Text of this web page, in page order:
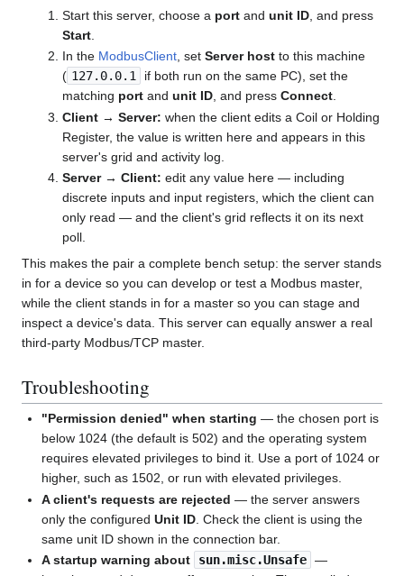
Start this server, choose a portand unit ID, and press
Start.
In the ModbusClient, set Server hostto this machine
( 127.0.0.1
if both run on the same PC), set the
matching portand unit ID, and press Connect.
Client → Server: when the client edits a Coil or Holding
Register, the value is written here and appears in this
server's grid and activity log.
Server → Client: edit any value here — including
discrete inputs and input registers, which the client can
only read — and the client's grid reflects it on its next
poll.
This makes the pair a complete bench setup: the server stands
in for a device so you can develop or test a Modbus master,
while the client stands in for a master so you can stage and
inspect a device's data. This server can equally answer a real
third-party Modbus/TCP master.
Troubleshooting
"Permission denied" when starting — the chosen port is
below 1024 (the default is 502) and the operating system
requires elevated privileges to bind it. Use a port of 1024 or
higher, such as 1502, or run with elevated privileges.
A client's requests are rejected — the server answers
only the configuredUnit ID . Check the client is using the
same unit ID shown in the connection bar.
A startup warning about
sun.misc.Unsafe —